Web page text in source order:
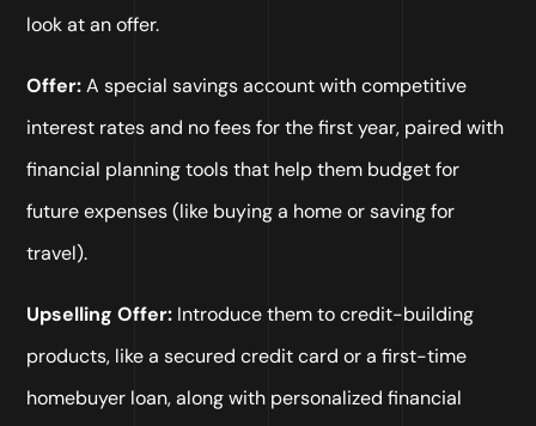
look at an offer.
Offer:A special savings account with competitive
interest rates and no fees for the first year, paired with
financial planning tools that help them budget for
future expenses (like buying a home or saving for
travel).
Upselling Offer: Introduce them to credit-building
products, like a secured credit card or a first-time
homebuyer loan, along with personalized financial